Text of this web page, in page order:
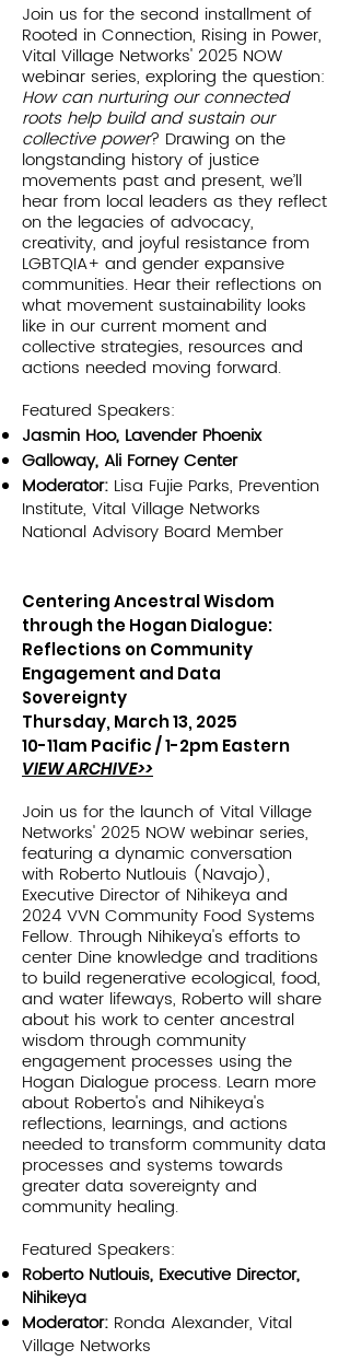
Join us for the second installment of
Rooted in Connection, Rising in Power,
Vital Village Networks' 2025 NOW
webinar series, exploring the question:
How can nurturing our connected
roots help build and sustain our
collective power? Drawing on the
longstanding history of justice
movements past and present, we’ll
hear from local leaders as they reflect
on the legacies of advocacy,
creativity, and joyful resistance from
LGBTQIA+ and gender expansive
communities. Hear their reflections on
what movement sustainability looks
like in our current moment and
collective strategies, resources and
actions needed moving forward.
Featured Speakers:
Jasmin Hoo, Lavender Phoenix
Galloway, Ali Forney Center
Moderator: Lisa Fujie Parks, Prevention
Institute, Vital Village Networks
National Advisory Board Member
Centering Ancestral Wisdom
through the Hogan Dialogue:
Reflections on Community
Engagement and Data
Sovereignty
Thursday, March 13, 2025
10-11am Pacific /1-2pm Eastern
VIEW ARCHIVE>>
Join us for the launch of Vital Village
Networks' 2025 NOW webinar series,
featuring a dynamic conversation
with Roberto Nutlouis (Navajo),
Executive Director of Nihikeya and
2024 VVN Community Food Systems
Fellow. Through Nihikeya's efforts to
center Dine knowledge and traditions
to build regenerative ecological, food,
and water lifeways, Roberto will share
about his work to center ancestral
wisdom through community
engagement processes using the
Hogan Dialogue process. Learn more
about Roberto's and Nihikeya's
reflections, learnings, and actions
needed to transform community data
processes and systems towards
greater data sovereignty and
community healing.
Featured Speakers:
Roberto Nutlouis, Executive Director,
Nihikeya
Moderator: Ronda Alexander, Vital
Village Networks